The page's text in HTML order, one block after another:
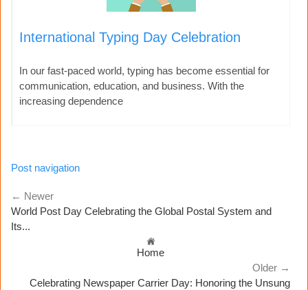
International Typing Day Celebration
In our fast-paced world, typing has become essential for
communication, education, and business. With the
increasing dependence
Post navigation
← Newer
World Post Day Celebrating the Global Postal System and
Its...
Home
Older →
Celebrating Newspaper Carrier Day: Honoring the Unsung